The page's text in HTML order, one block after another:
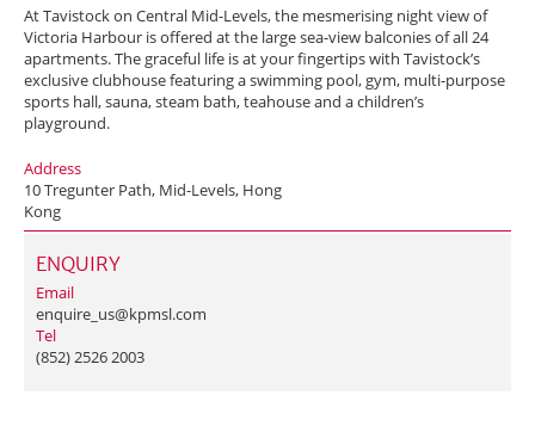
At Tavistock on Central Mid-Levels, the mesmerising night view of
Victoria Harbour is offered at the large sea-view balconies of all 24
apartments. The graceful life is at your fingertips with Tavistock’s
exclusive clubhouse featuring a swimming pool, gym, multi-purpose
sports hall, sauna, steam bath, teahouse and a children’s
playground.
Address
10 Tregunter Path, Mid-Levels, Hong
Kong
ENQUIRY
Email
enquire_us@kpmsl.com
Tel
(852) 2526 2003